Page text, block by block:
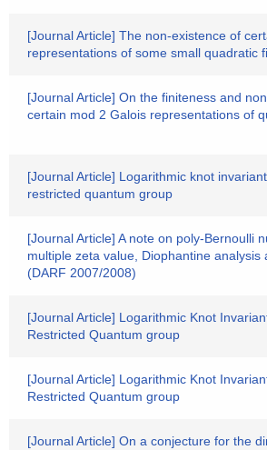
[Journal Article] The non-existence of
representations of some small quadratic
[Journal Article] On the finiteness and
certain mod 2 Galois representations of
[Journal Article] Logarithmic knot
restricted quantum group
[Journal Article] A note on poly-Bernoulli
multiple zeta value, Diophantine analysis
(DARF 2007/2008)
[Journal Article] Logarithmic Knot
Restricted Quantum group
[Journal Article] Logarithmic Knot
Restricted Quantum group
[Journal Article] On a conjecture for the